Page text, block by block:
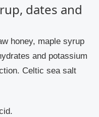
dates and
honey, maple syrup
and potassium
Celtic sea salt